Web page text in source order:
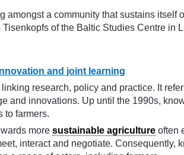
a community that sustains
of the Baltic Studies Centre in
and joint learning
research, policy and practice. It
innovations. Up until the 1990s,
to farmers.
more sustainable agriculture often
interact and negotiate.